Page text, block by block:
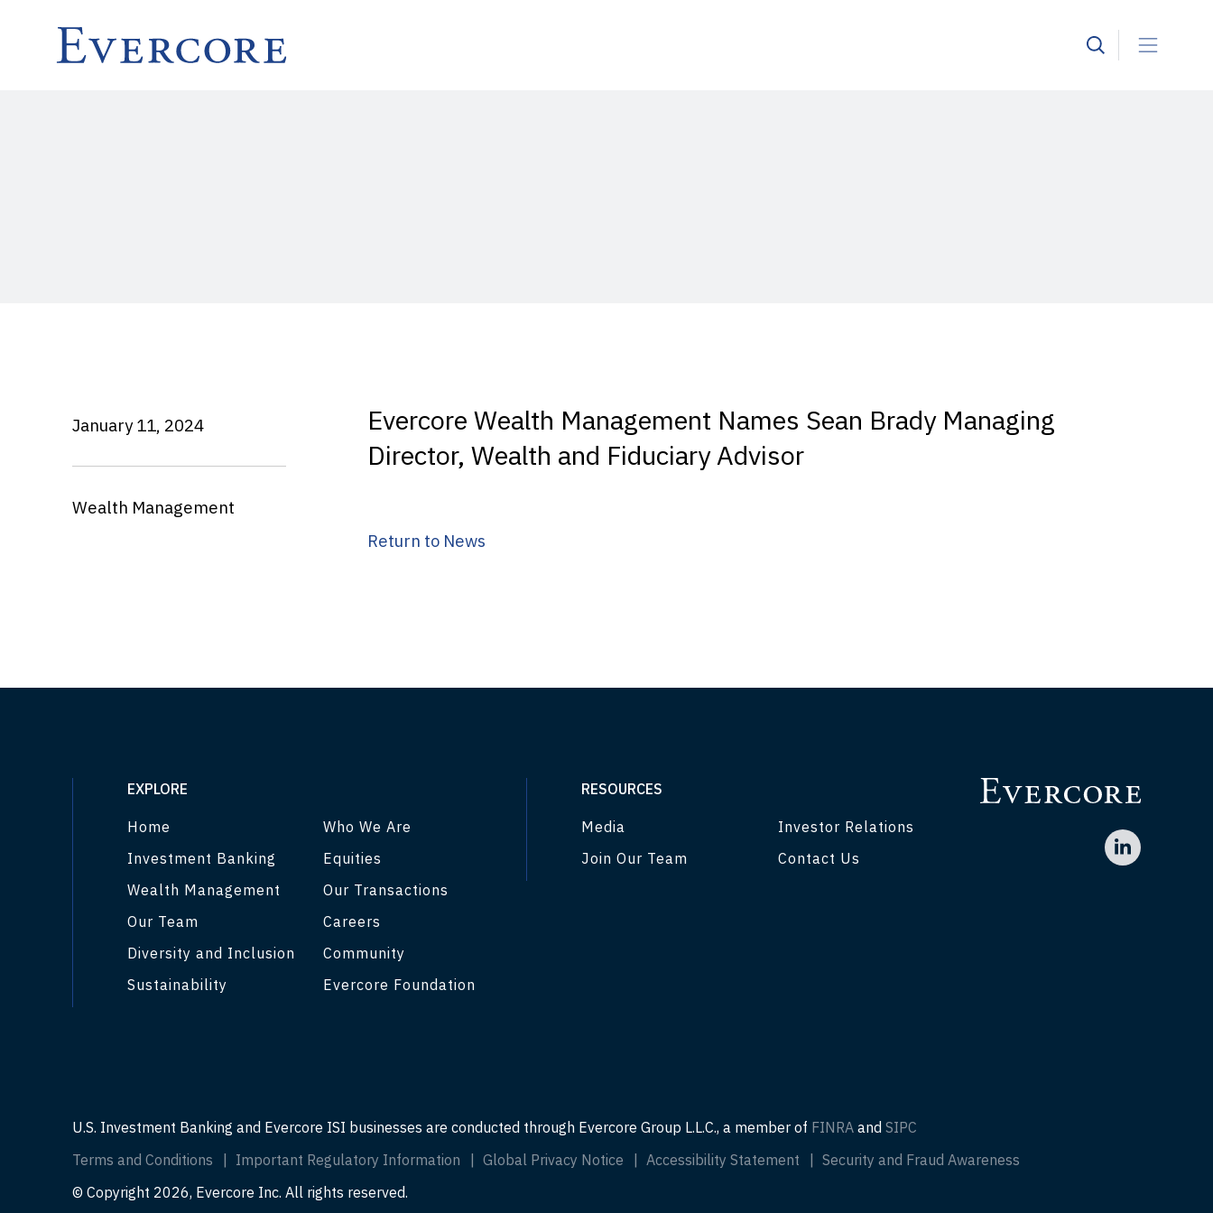
January 11, 2024
Wealth Management
Evercore Wealth Management Names Sean Brady Managing
Director, Wealth and Fiduciary Advisor
Return to News
EXPLORE
Home
Who We Are
Investment Banking
Equities
Wealth Management
Our Transactions
Our Team
Careers
Diversity and Inclusion
Community
Sustainability
Evercore Foundation
RESOURCES
Media
Investor Relations
Join Our Team
Contact Us
U.S. Investment Banking and Evercore ISI businesses are conducted through Evercore Group L.L.C., a member of FINRA and SIPC
Terms and Conditions
Important Regulatory Information Global Privacy Notice Accessibility Statement
Security and Fraud Awareness
© Copyright 2026, Evercore Inc. All rights reserved.